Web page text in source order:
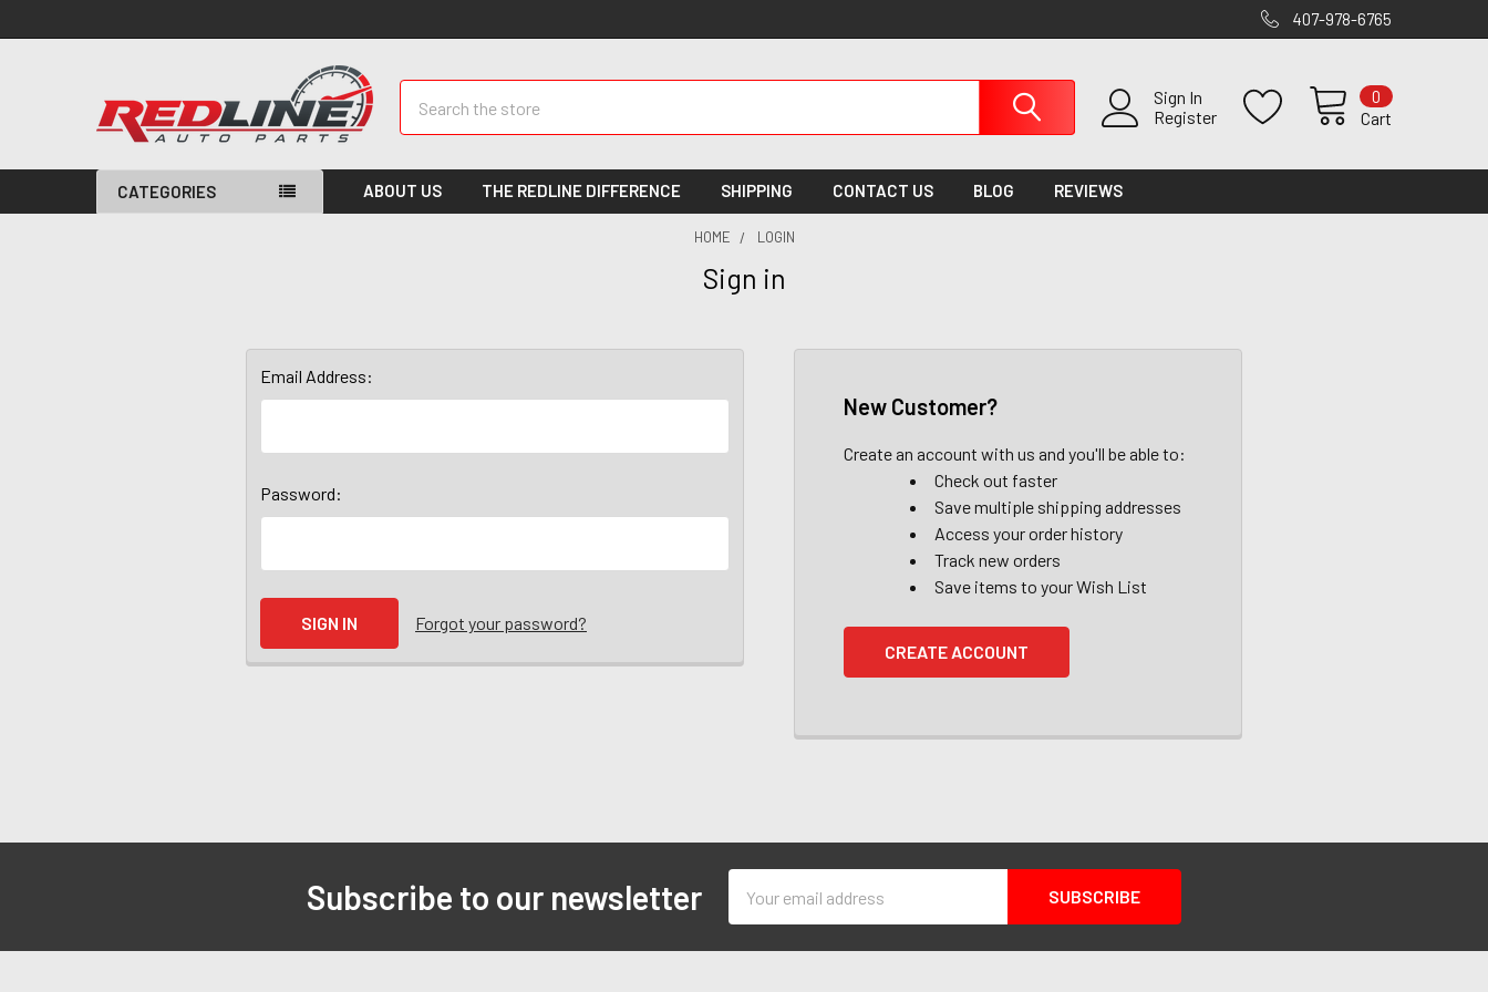
407-978-6765
Sign In
Register
Cart
0
CATEGORIES ABOUT US THE REDLINE DIFFERENCE SHIPPING CONTACT US BLOG REVIEWS
HOME LOGIN
Sign in
Email Address:
Password:
Forgot your password?
New Customer?
Create an account with us and you'll be able to:
Check out faster
Save multiple shipping addresses
Access your order history
Track new orders
Save items to your Wish List
CREATE ACCOUNT
Subscribe to our newsletter
Address